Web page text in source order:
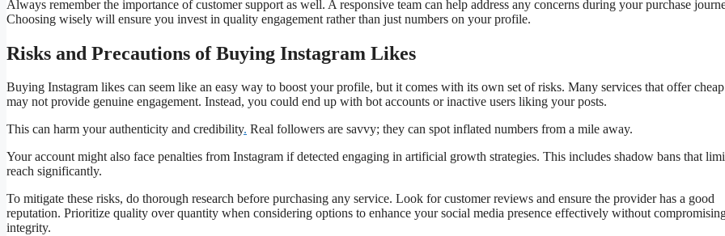
Always remember the importance of customer support as well. A responsive team can help address any concerns during your purchase
Choosing wisely will ensure you invest in quality engagement rather than just numbers on your profile.
Risks and Precautions of Buying Instagram Likes
Buying Instagram likes can seem like an easy way to boost your profile, but it comes with its own set of risks. Many services that offer
may not provide genuine engagement. Instead, you could end up with bot accounts or inactive users liking your posts.
This can harm your authenticity and credibility. Real followers are savvy; they can spot inflated numbers from a mile away.
Your account might also face penalties from Instagram if detected engaging in artificial growth strategies. This includes shadow bans that
reach significantly.
To mitigate these risks, do thorough research before purchasing any service. Look for customer reviews and ensure the provider has a good
reputation. Prioritize quality over quantity when considering options to enhance your social media presence effectively without
integrity.